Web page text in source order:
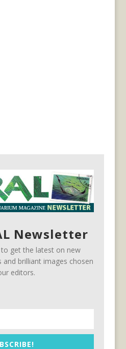
Newsletter
to get the latest on new
and brilliant images chosen
editors.